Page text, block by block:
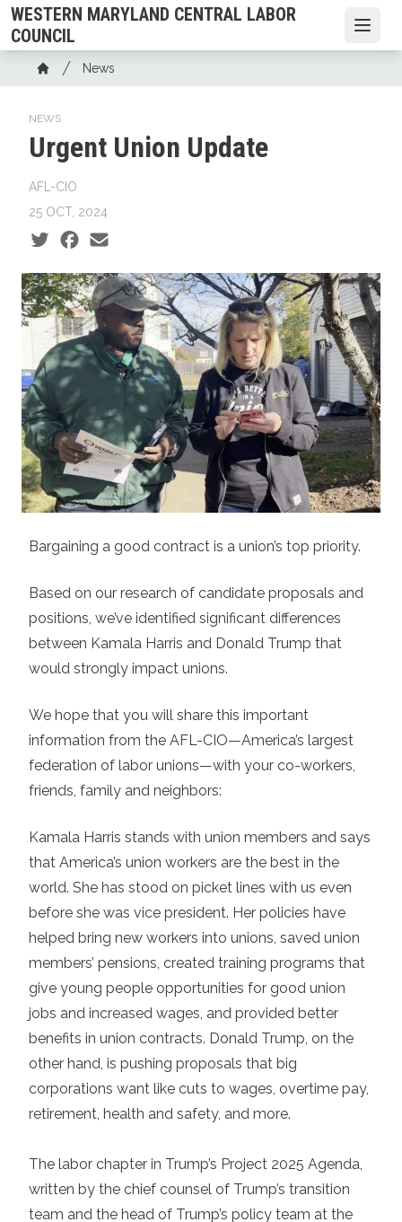
Skip
to
main
content
WESTERN MARYLAND CENTRAL LABOR
COUNCIL
Breadcrumb
Home
News
NEWS
Urgent Union Update
AFL-CIO
25 OCT, 2024
Social share icons
Bargaining a good contract is a union’s top priority.
Based on our research of candidate proposals and
positions, we’ve identified significant differences
between Kamala Harris and Donald Trump that
would strongly impact unions.
We hope that you will share this important
information from the AFL-CIO—America’s largest
federation of labor unions—with your co-workers,
friends, family and neighbors:
Kamala Harris stands with union members and says
that America’s union workers are the best in the
world. She has stood on picket lines with us even
before she was vice president. Her policies have
helped bring new workers into unions, saved union
members’ pensions, created training programs that
give young people opportunities for good union
jobs and increased wages, and provided better
benefits in union contracts. Donald Trump, on the
other hand, is pushing proposals that big
corporations want like cuts to wages, overtime pay,
retirement, health and safety, and more.
The labor chapter in Trump’s Project 2025 Agenda
written by the chief counsel of Trump’s transition
team and the head of Trump’s policy team at the